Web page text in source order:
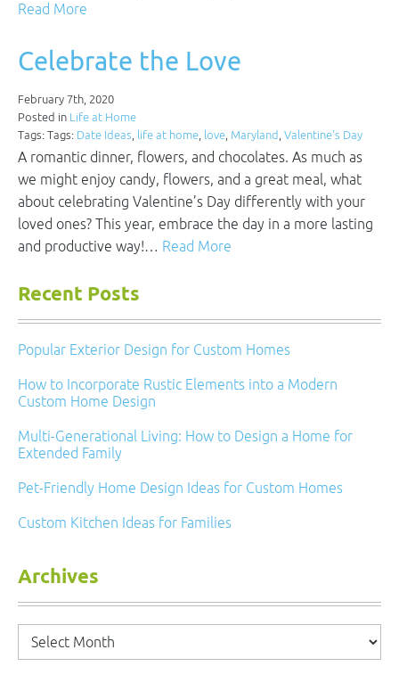
Read More
Celebrate the Love
February 7th, 2020
Posted in Life at Home
Tags: Tags: Date Ideas, life at home, love, Maryland , Valentine's Day
A romantic dinner, flowers, and chocolates. As much as
we might enjoy candy, flowers, and a great meal, what
about celebrating Valentine’s Day differently with your
loved ones? This year, embrace the day in a more lasting
and productive way!… Read More
Recent Posts
Popular Exterior Design for Custom Homes
How to Incorporate Rustic Elements into a Modern
Custom Home Design
Multi-Generational Living: How to Design a Home for
Extended Family
Pet-Friendly Home Design Ideas for Custom Homes
Custom Kitchen Ideas for Families
Archives
Archives